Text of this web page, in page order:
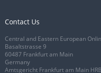
Contact Us
Central and Eastern European
Basaltstrasse 9
60487 Frankfurt am Main
Germany
Amtsgericht Frankfurt am Main